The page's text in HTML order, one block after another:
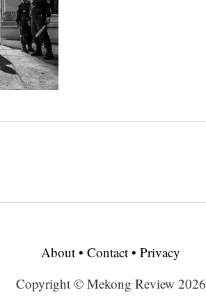
About • Contact • Privacy
Copyright © Mekong Review 2026